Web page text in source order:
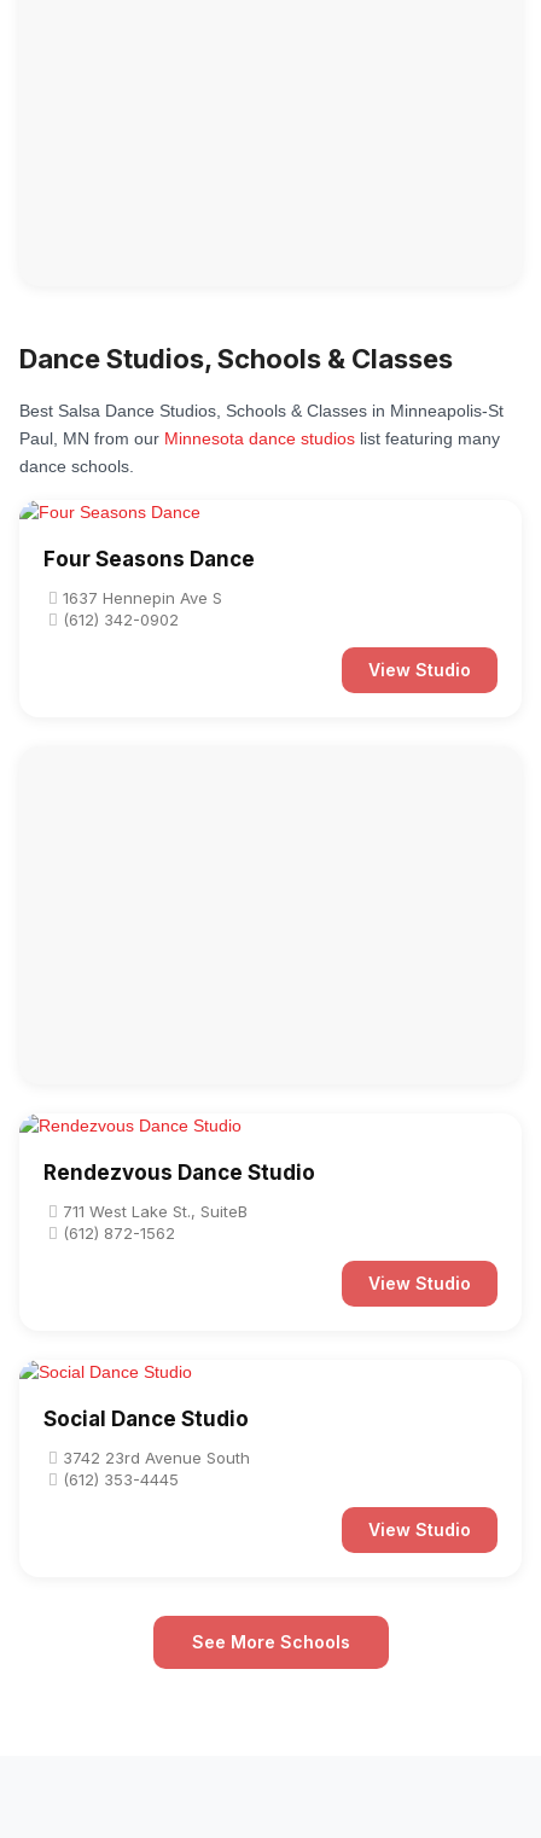
Dance Studios, Schools & Classes
Best Salsa Dance Studios, Schools & Classes in Minneapolis-St
Paul, MN from our Minnesota dance studios list featuring many
dance schools.
Four Seasons Dance
1637 Hennepin Ave S
(612) 342-0902
View Studio
Rendezvous Dance Studio
711 West Lake St., SuiteB
(612) 872-1562
View Studio
Social Dance Studio
3742 23rd Avenue South
(612) 353-4445
View Studio
See More Schools